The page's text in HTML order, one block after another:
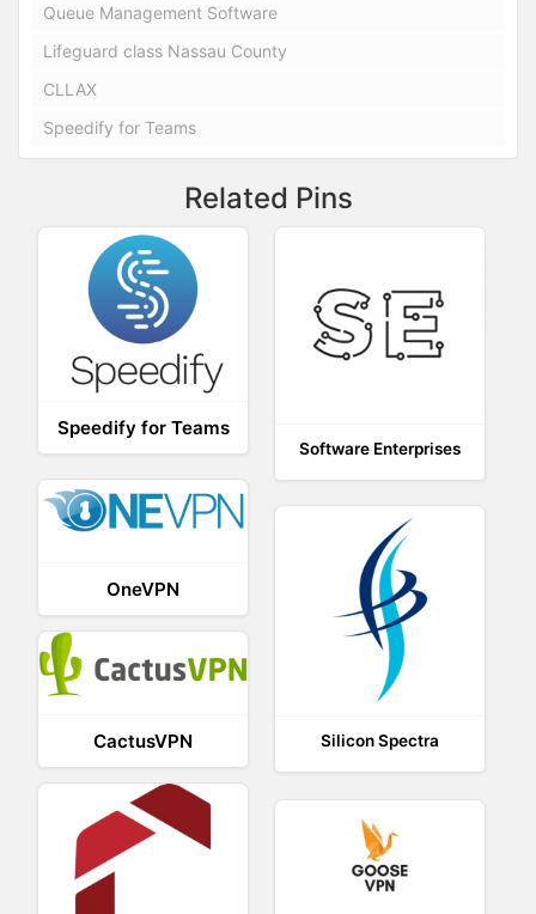
Queue Management Software
Lifeguard class Nassau County
CLLAX
Speedify for Teams
Related Pins
Speedify for Teams
Software Enterprises
OneVPN
Silicon Spectra
CactusVPN